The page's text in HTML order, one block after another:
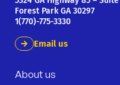
Forest Park GA 30297
1(770)-775-3330
Email us
About us